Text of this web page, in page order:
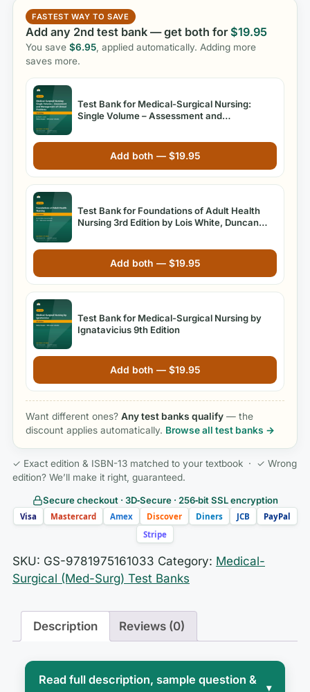
FASTEST WAY TO SAVE
Add any 2nd test bank — get both for$19.95
You save $6.95 , applied automatically. Adding more
saves more.
Test Bank for Medical-Surgical Nursing:
Single Volume – Assessment and
Add both — $19.95
Test Bank for Foundations of Adult Health
Nursing 3rd Edition by Lois White, Duncan
Add both — $19.95
Test Bank for Medical-Surgical Nursing by
Ignatavicius 9th Edition
Add both — $19.95
Want different ones? Any test banks qualify — the
discount applies automatically. Browse all test banks →
✓ Exact edition & ISBN-13 matched to your textbook · ✓ Wrong
edition? We’ll make it right, guaranteed.
Secure checkout · 3D‑Secure · 256‑bit SSL encryption
Visa Mastercard Amex Discover Diners JCB
PayPal
Stripe
SKU: GS-9781975161033 Category: Medical-
Surgical (Med-Surg) Test Banks
Description Reviews (0)
Read full description, sample question &
▾